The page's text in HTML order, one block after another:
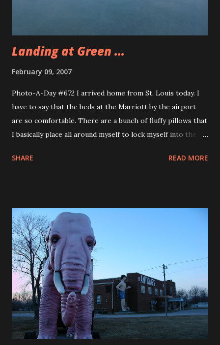
Abercrombie and Fitch? These guys were good s...
Landing at Green ...
February 09, 2007
Photo-A-Day #672 I arrived home from St. Louis today. I
have to say that the beds at the Marriott by the airport
are so comfortable. There are a bunch of fluffy pillows that
I basically place all around myself to lock myself into the
some very nice features. The alarm clock could wake you
customary wake up call, set the alarm and now I set the
iPod alarm as well. So there was no way I was going to
oversleep and miss a flight. You just don’t want to start
your day in that fashion. The flights were very uneventful. I
shouldn’t do first class that often because I have come to
really enjoy the room. It was a sad reality sitting in the
back of the plane getting my knees jammed and having the
person in front of me reclining their seat practically in my
lap. Yep that was...
SHARE READ MORE